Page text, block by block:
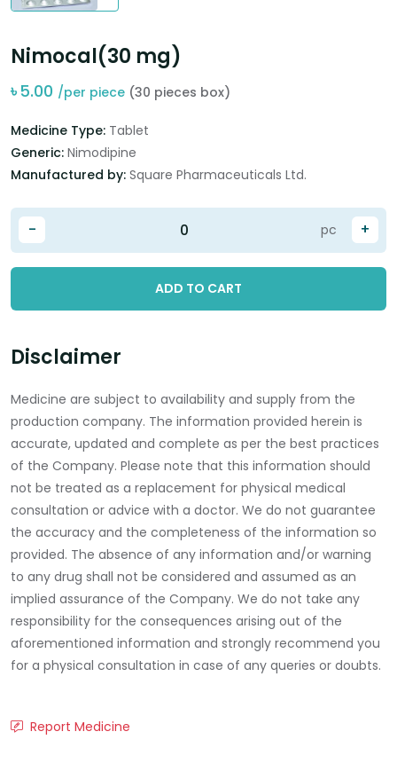
Nimocal(30 mg)
৳5.00 /per piece (30 pieces box)
Medicine Type: Tablet
Generic: Nimodipine
Manufactured by: Square Pharmaceuticals Ltd.
- +
pc
ADD TO CART
Disclaimer
Medicine are subject to availability and supply from the
production company. The information provided herein is
accurate, updated and complete as per the best practices
of the Company. Please note that this information should
not be treated as a replacement for physical medical
consultation or advice with a doctor. We do not guarantee
the accuracy and the completeness of the information so
provided. The absence of any information and/or warning
to any drug shall not be considered and assumed as an
implied assurance of the Company. We do not take any
responsibility for the consequences arising out of the
aforementioned information and strongly recommend you
for a physical consultation in case of any queries or doubts.
Report Medicine